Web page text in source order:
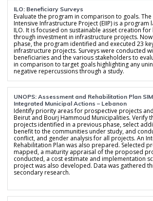
ILO: Beneficiary Surveys
Evaluate the program in comparison to goals.
Intensive Infrastructure Project (EIIP) is a program
ILO. It is focused on sustainable asset creation
through investment in infrastructure projects.
phase, the program identified and executed 23
infrastructure projects. Surveys were conducted
beneficiaries and the various stakeholders to
in comparison to target goals highlighting any
negative repercussions through a study.
UNOPS: Assessment and Rehabilitation Plan
Integrated Municipal Actions – Lebanon
Identify priority areas for prospective projects
Beirut and Bourj Hammoud Municipalities. Verify
projects identified in a previous phase, select
benefit to the communities under study, and
conflict, and gender analysis for all projects. An
Rehabilitation Plan was also prepared. Selected
mapped, a maturity appraisal of the proposed
conducted, a cost estimate and implementation
project was also developed. Data was gathered
secondary research.